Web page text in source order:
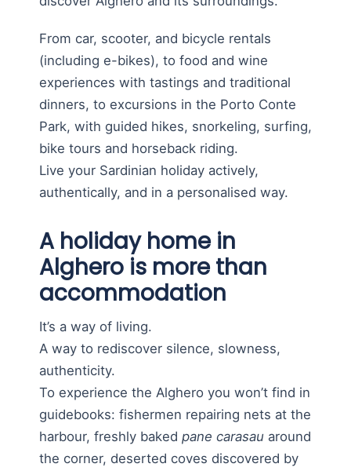
From car, scooter, and bicycle rentals
(including e-bikes), to food and wine
experiences with tastings and traditional
dinners, to excursions in the Porto Conte
Park, with guided hikes, snorkeling, surfing,
bike tours and horseback riding.
Live your Sardinian holiday actively,
authentically, and in a personalised way.
A holiday home in
Alghero is more than
accommodation
It’s a way of living.
A way to rediscover silence, slowness,
authenticity.
To experience the Alghero you won’t find in
guidebooks: fishermen repairing nets at the
harbour, freshly baked pane carasau around
the corner, deserted coves discovered by